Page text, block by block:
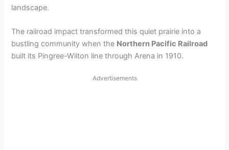
landscape.
The railroad impact transformed this quiet prairie into a
bustling community when the Northern Pacific Railroad
built its Pingree-Wilton line through Arena in 1910.
Advertisements